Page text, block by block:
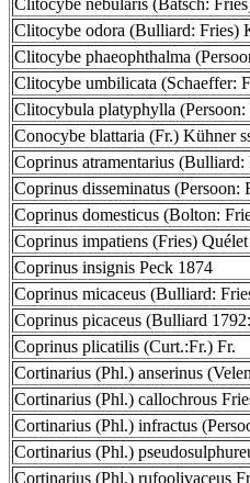
Clitocybe nebularis (Batsch:
Clitocybe odora (Bulliard: Fries)
Clitocybe phaeophthalma
Clitocybe umbilicata (Schaeffer:
Clitocybula platyphylla
Conocybe blattaria (Fr.) Kühner
Coprinus atramentarius (Bulliard:
Coprinus disseminatus (Persoon:
Coprinus domesticus (Bolton:
Coprinus impatiens (Fries) Quélet
Coprinus insignis Peck 1874
Coprinus micaceus (Bulliard:
Coprinus picaceus (Bulliard
Coprinus plicatilis (Curt.:Fr.) Fr.
Cortinarius (Phl.) anserinus
Cortinarius (Phl.) callochrous
Cortinarius (Phl.) infractus
Cortinarius (Phl.)
Cortinarius (Phl.) rufoolivaceus